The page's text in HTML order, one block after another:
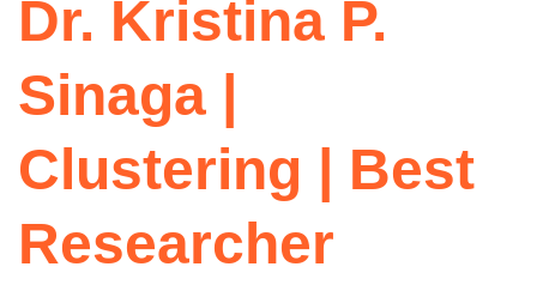
Dr. Kristina P.
Sinaga |
Clustering | Best
Researcher